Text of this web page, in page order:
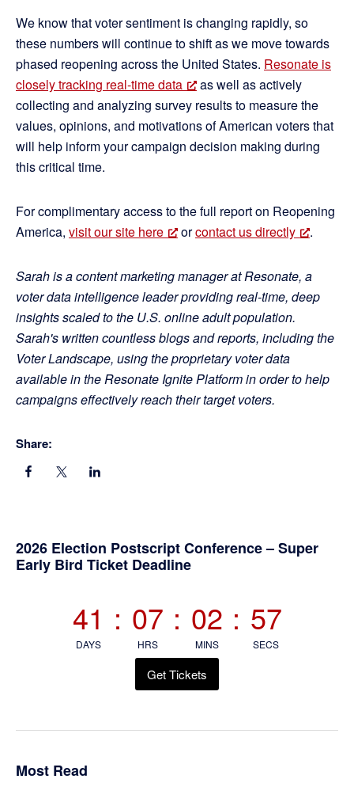
We know that voter sentiment is changing rapidly, so
these numbers will continue to shift as we move towards
phased reopening across the United States. Resonate is
closely tracking real-time data
as well as actively
collecting and analyzing survey results to measure the
values, opinions, and motivations of American voters that
will help inform your campaign decision making during
this critical time.
For complimentary access to the full report on Reopening
America, visit our site here orcontact us directly .
Sarah is a content marketing manager at Resonate, a
voter data intelligence leader providing real-time, deep
insights scaled to the U.S. online adult population.
Sarah's written countless blogs and reports, including the
Voter Landscape, using the proprietary voter data
available in the Resonate Ignite Platform in order to help
campaigns effectively reach their target voters.
Share:
Primary
2026 Election Postscript Conference – Super
Early Bird Ticket Deadline
41
DAYS
: 07
HRS
: 02
MINS
: 56
SECS
Get Tickets
Most Read